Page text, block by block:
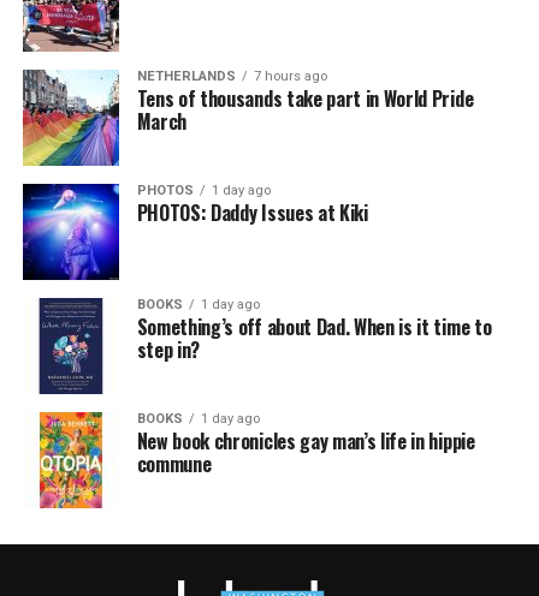
NETHERLANDS 7 hours ago
Tens of thousands take part in World Pride
March
PHOTOS 1 day ago
PHOTOS: Daddy Issues at Kiki
BOOKS 1 day ago
Something’s off about Dad. When is it time to
step in?
BOOKS 1 day ago
New book chronicles gay man’s life in hippie
commune